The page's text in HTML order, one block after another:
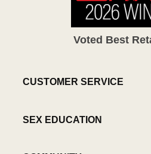
Voted Best
CUSTOMER SERVICE
SEX EDUCATION